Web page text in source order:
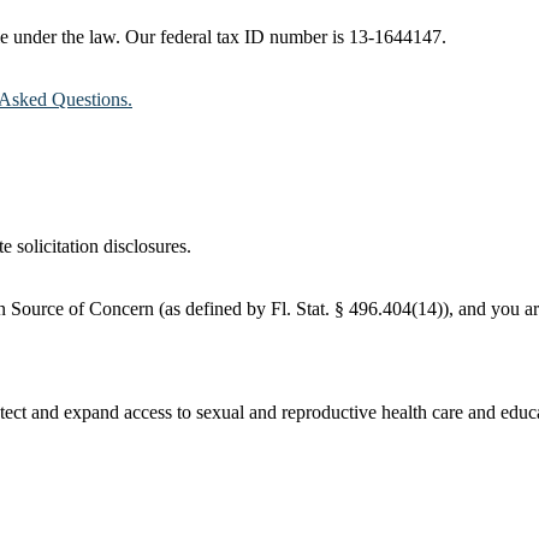
under the law. Our federal tax ID number is 13-1644147.
Questions.
solicitation disclosures.
of Concern (as defined by Fl. Stat. § 496.404(14)), and you
and expand access to sexual and reproductive health care and